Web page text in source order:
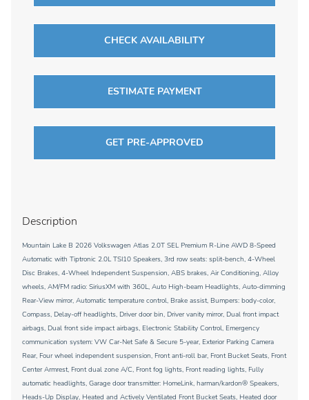
CHECK AVAILABILITY
ESTIMATE PAYMENT
GET PRE-APPROVED
Description
Mountain Lake B 2026 Volkswagen Atlas 2.0T SEL Premium R-Line AWD 8-Speed
Automatic with Tiptronic 2.0L TSI10 Speakers, 3rd row seats: split-bench, 4-Wheel
Disc Brakes, 4-Wheel Independent Suspension, ABS brakes, Air Conditioning, Alloy
wheels, AM/FM radio: SiriusXM with 360L, Auto High-beam Headlights, Auto-dimming
Rear-View mirror, Automatic temperature control, Brake assist, Bumpers: body-color,
Compass, Delay-off headlights, Driver door bin, Driver vanity mirror, Dual front impact
airbags, Dual front side impact airbags, Electronic Stability Control, Emergency
communication system: VW Car-Net Safe & Secure 5-year, Exterior Parking Camera
Rear, Four wheel independent suspension, Front anti-roll bar, Front Bucket Seats, Front
Center Armrest, Front dual zone A/C, Front fog lights, Front reading lights, Fully
automatic headlights, Garage door transmitter: HomeLink, harman/kardon® Speakers,
Heads-Up Display, Heated and Actively Ventilated Front Bucket Seats, Heated door